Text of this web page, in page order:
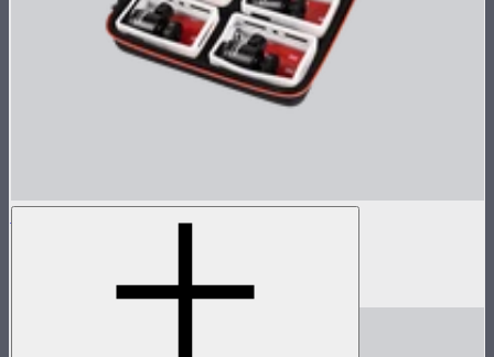
MC 8-Light Accessory Kit